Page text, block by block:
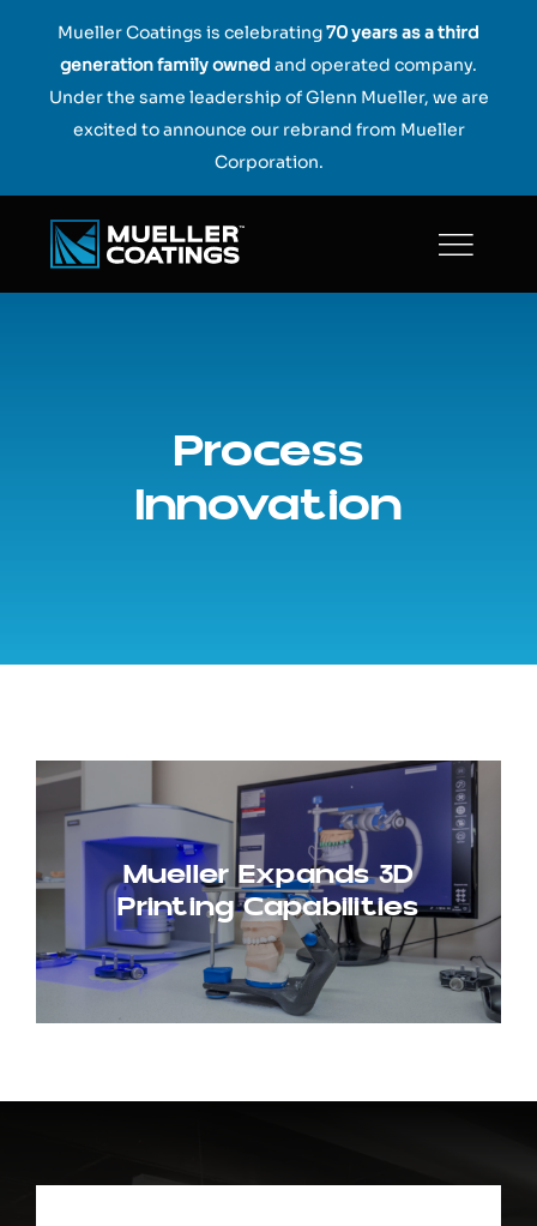
content
Mueller Coatings is celebrating70 years as a third
generation family owned and operated company.
Under the same leadership of Glenn Mueller, we are
excited to announce our rebrand from Mueller
Corporation.
Process
Innovation
Mueller Expands 3D
Printing Capabilities